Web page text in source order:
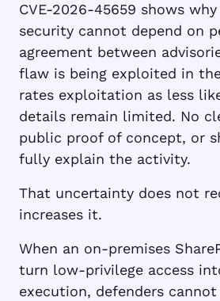
CVE-2026-45659 shows
security cannot depend on
agreement between
flaw is being exploited in
rates exploitation as less
details remain limited. No
public proof of concept, or
fully explain the activity.
That uncertainty does not
increases it.
When an on-premises
turn low-privilege access
execution, defenders